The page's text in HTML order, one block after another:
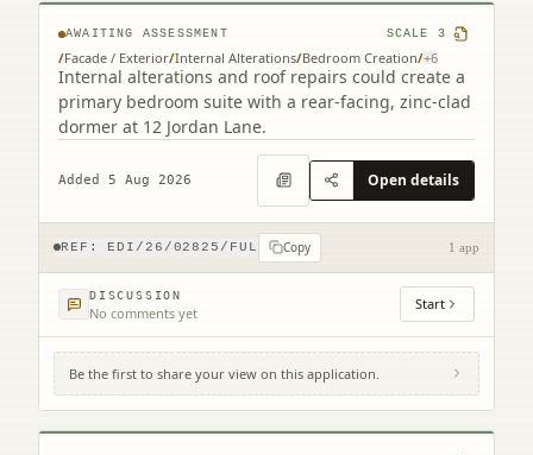
AWAITING ASSESSMENT SCALE 3
/Facade / Exterior/Internal Alterations/Bedroom Creation/+6
Internal alterations and roof repairs could create a
primary bedroom suite with a rear-facing, zinc-clad
dormer at 12 Jordan Lane.
Added 5 Aug 2026 Open details
REF: EDI/26/02825/FUL Copy 1 app
DISCUSSION
No comments yet Start
Be the first to share your view on this application.
2F2 2 Saxe-coburg Terrace Edinburgh EH3
5BU